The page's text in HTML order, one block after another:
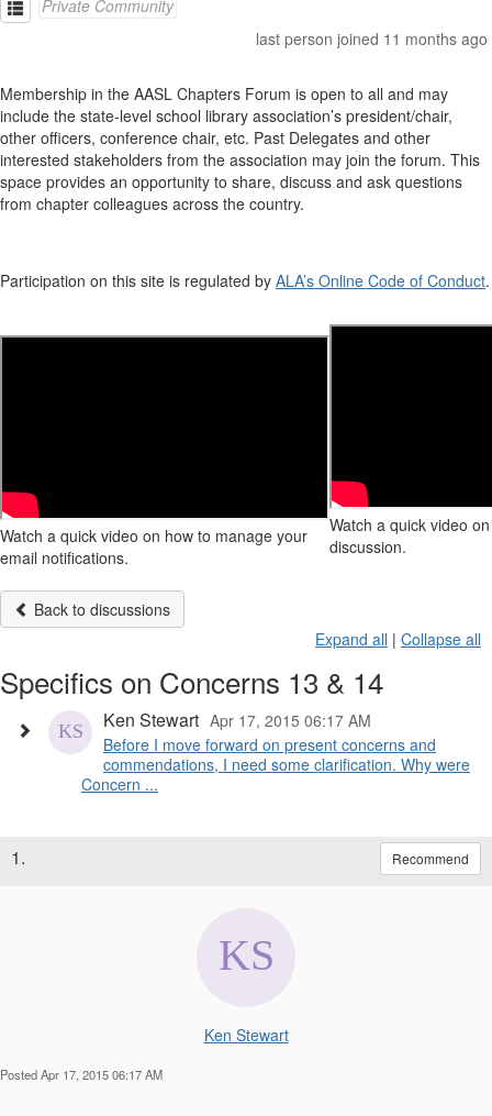
Private Community
last person joined 11 months ago
Membership in the AASL Chapters Forum is open to all and may
include the state-level school library association’s president/chair,
other officers, conference chair, etc. Past Delegates and other
interested stakeholders from the association may join the forum. This
space provides an opportunity to share, discuss and ask questions
from chapter colleagues across the country.
Participation on this site is regulated by ALA’s Online Code of Conduct.
Watch a quick video on how to manage your
email notifications.
Watch a quick video
discussion.
Back to discussions
Expand all | Collapse all
Specifics on Concerns 13 & 14
Ken Stewart Apr 17, 2015 06:17 AM
Before I move forward on present concerns and
commendations, I need some clarification. Why were
Concern ...
1. Recommend
Ken Stewart
Posted Apr 17, 2015 06:17 AM